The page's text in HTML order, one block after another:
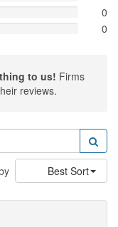
0
0
to us! Firms
reviews.
Best Sort